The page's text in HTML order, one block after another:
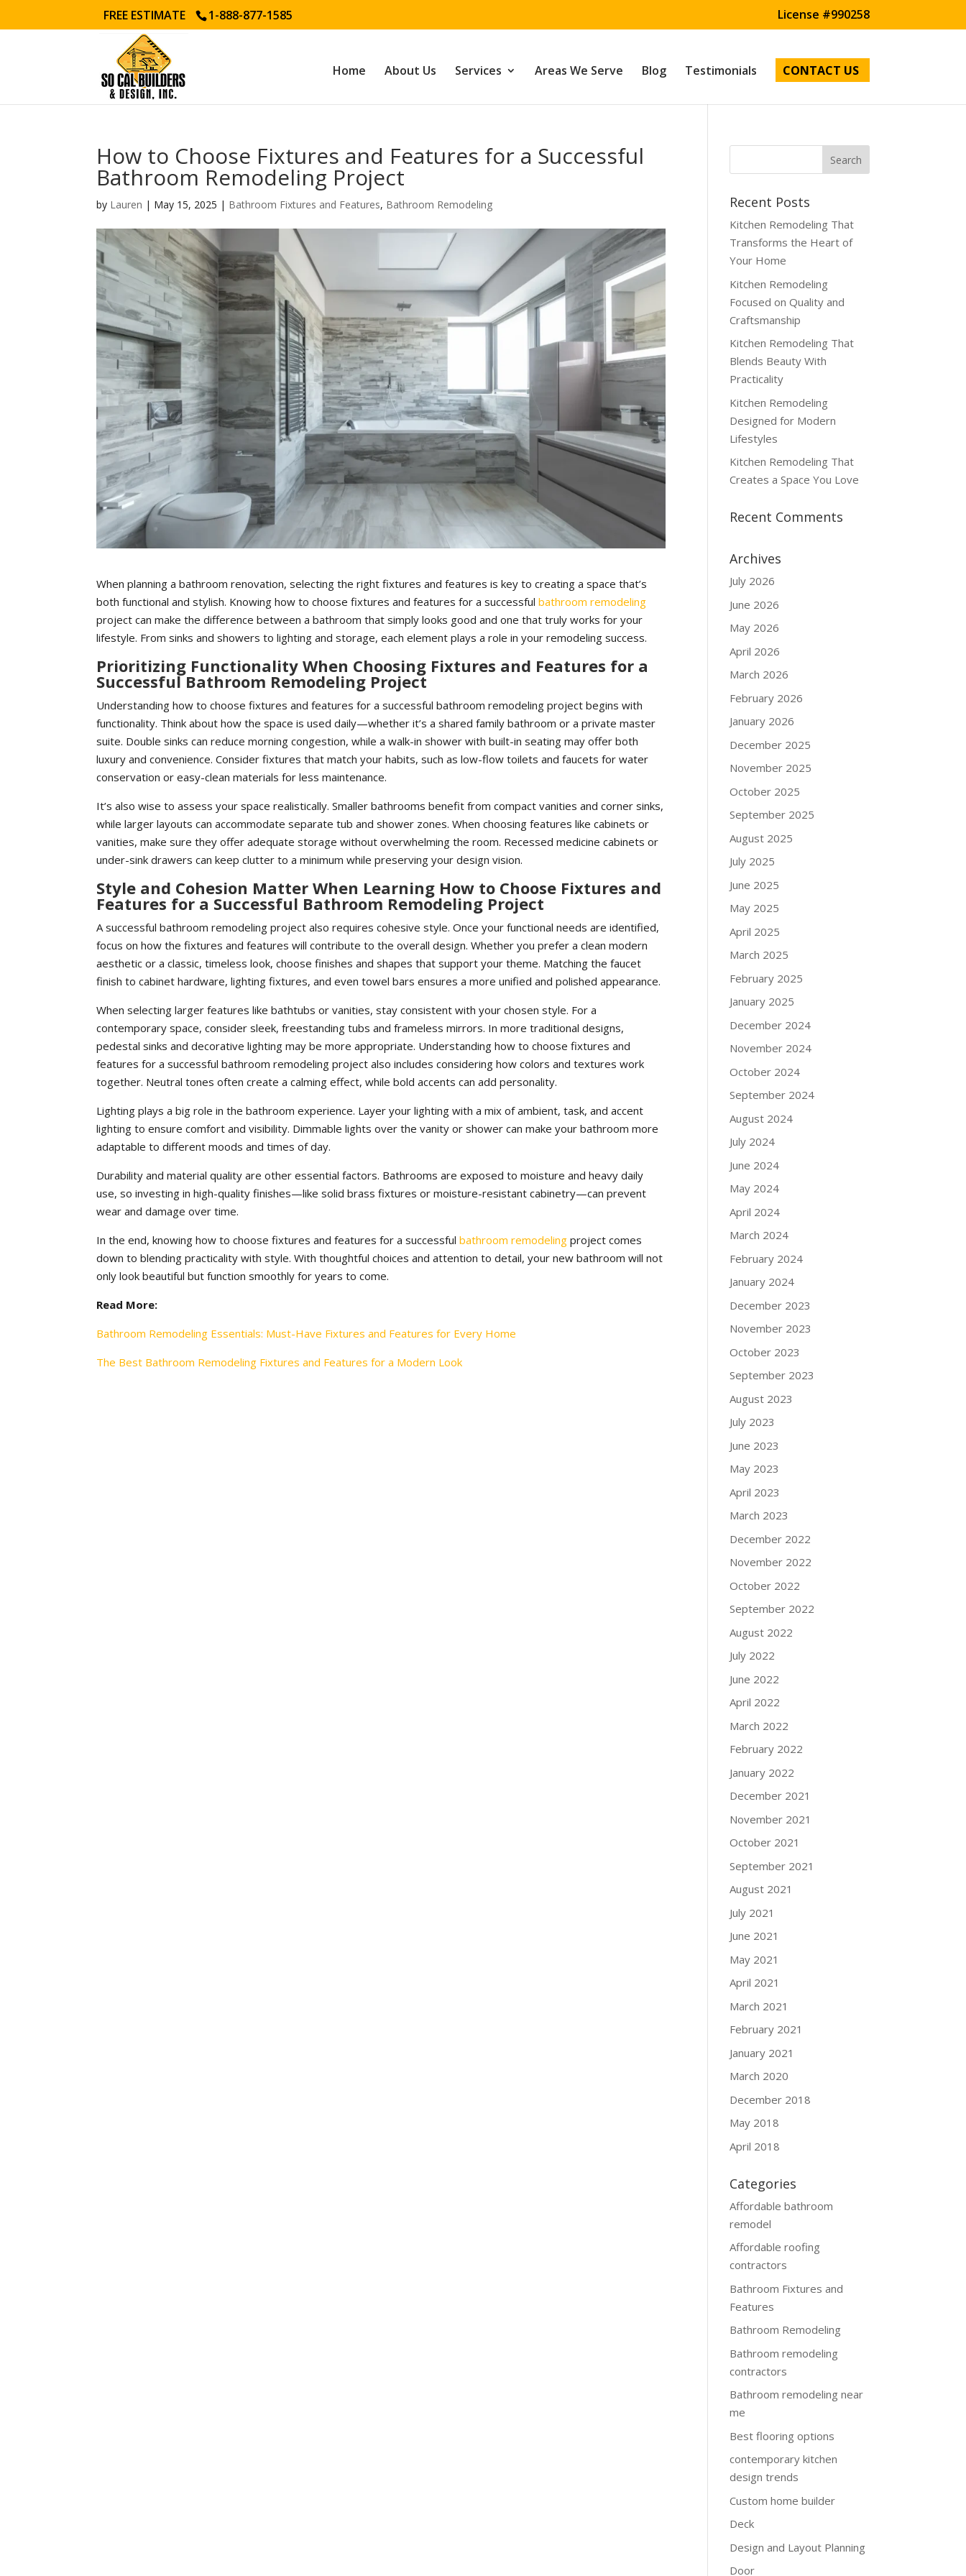
FREE ESTIMATE 1-888-877-1585 License #990258
Home About Us Services Areas We Serve Blog Testimonials CONTACT US
How to Choose Fixtures and Features for a Successful
Bathroom Remodeling Project
by Lauren | May 15, 2025 | Bathroom Fixtures and Features, Bathroom Remodeling
When planning a bathroom renovation, selecting the right fixtures and features is key to creating a space that’s
both functional and stylish. Knowing how to choose fixtures and features for a successfulbathroom remodeling
project can make the difference between a bathroom that simply looks good and one that truly works for your
lifestyle. From sinks and showers to lighting and storage, each element plays a role in your remodeling success.
Prioritizing Functionality When Choosing Fixtures and Features for a
Successful Bathroom Remodeling Project
Understanding how to choose fixtures and features for a successful bathroom remodeling project begins with
functionality. Think about how the space is used daily—whether it’s a shared family bathroom or a private master
suite. Double sinks can reduce morning congestion, while a walk-in shower with built-in seating may offer both
luxury and convenience. Consider fixtures that match your habits, such as low-flow toilets and faucets for water
conservation or easy-clean materials for less maintenance.
It’s also wise to assess your space realistically. Smaller bathrooms benefit from compact vanities and corner sinks,
while larger layouts can accommodate separate tub and shower zones. When choosing features like cabinets or
vanities, make sure they offer adequate storage without overwhelming the room. Recessed medicine cabinets or
under-sink drawers can keep clutter to a minimum while preserving your design vision.
Style and Cohesion Matter When Learning How to Choose Fixtures and
Features for a Successful Bathroom Remodeling Project
A successful bathroom remodeling project also requires cohesive style. Once your functional needs are identified,
focus on how the fixtures and features will contribute to the overall design. Whether you prefer a clean modern
aesthetic or a classic, timeless look, choose finishes and shapes that support your theme. Matching the faucet
finish to cabinet hardware, lighting fixtures, and even towel bars ensures a more unified and polished appearance.
When selecting larger features like bathtubs or vanities, stay consistent with your chosen style. For a
contemporary space, consider sleek, freestanding tubs and frameless mirrors. In more traditional designs,
pedestal sinks and decorative lighting may be more appropriate. Understanding how to choose fixtures and
features for a successful bathroom remodeling project also includes considering how colors and textures work
together. Neutral tones often create a calming effect, while bold accents can add personality.
Lighting plays a big role in the bathroom experience. Layer your lighting with a mix of ambient, task, and accent
lighting to ensure comfort and visibility. Dimmable lights over the vanity or shower can make your bathroom more
adaptable to different moods and times of day.
Durability and material quality are other essential factors. Bathrooms are exposed to moisture and heavy daily
use, so investing in high-quality finishes—like solid brass fixtures or moisture-resistant cabinetry—can prevent
wear and damage over time.
In the end, knowing how to choose fixtures and features for a successfulbathroom remodeling project comes
down to blending practicality with style. With thoughtful choices and attention to detail, your new bathroom will not
only look beautiful but function smoothly for years to come.
Read More:
Bathroom Remodeling Essentials: Must-Have Fixtures and Features for Every Home
The Best Bathroom Remodeling Fixtures and Features for a Modern Look
Recent Posts
Kitchen Remodeling That
Transforms the Heart of
Your Home
Kitchen Remodeling
Focused on Quality and
Craftsmanship
Kitchen Remodeling That
Blends Beauty With
Practicality
Kitchen Remodeling
Designed for Modern
Lifestyles
Kitchen Remodeling That
Creates a Space You Love
Recent Comments
Archives
July 2026
June 2026
May 2026
April 2026
March 2026
February 2026
January 2026
December 2025
November 2025
October 2025
September 2025
August 2025
July 2025
June 2025
May 2025
April 2025
March 2025
February 2025
January 2025
December 2024
November 2024
October 2024
September 2024
August 2024
July 2024
June 2024
May 2024
April 2024
March 2024
February 2024
January 2024
December 2023
November 2023
October 2023
September 2023
August 2023
July 2023
June 2023
May 2023
April 2023
March 2023
December 2022
November 2022
October 2022
September 2022
August 2022
July 2022
June 2022
April 2022
March 2022
February 2022
January 2022
December 2021
November 2021
October 2021
September 2021
August 2021
July 2021
June 2021
May 2021
April 2021
March 2021
February 2021
January 2021
March 2020
December 2018
May 2018
April 2018
Categories
Affordable bathroom
remodel
Affordable roofing
contractors
Bathroom Fixtures and
Features
Bathroom Remodeling
Bathroom remodeling
contractors
Bathroom remodeling near
me
Best flooring options
contemporary kitchen
design trends
Custom home builder
Deck
Design and Layout Planning
Door